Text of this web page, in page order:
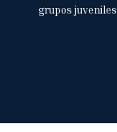
grupos